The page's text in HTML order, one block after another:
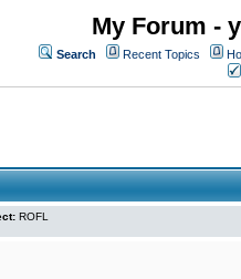
My Forum -
Search Recent Topics
ROFL